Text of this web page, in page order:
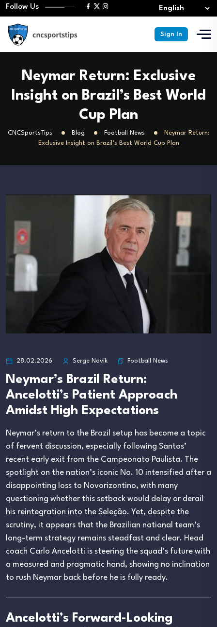
Follow Us
Sign In
Neymar Return: Exclusive
Insight on Brazil’s Best World
Cup Plan
CNCSportsTips Blog Football News
Neymar Return:
Exclusive Insight on Brazil’s Best World Cup Plan
28.02.2026 Serge Novik Football News
Neymar’s Brazil Return:
Ancelotti’s Patient Approach
Amidst High Expectations
Neymar’s return to the Brazil setup has become a topic
of fervent discussion, especially following Santos’
recent early exit from the Campeonato Paulista. The
spotlight on the nation’s iconic No. 10 intensified after a
disappointing loss to Novorizontino, with many
questioning whether this setback would delay or derail
his reintegration into the Seleção. Yet, despite the
scrutiny, it appears that the Brazilian national team’s
long-term strategy remains steadfast and clear. Head
coach Carlo Ancelotti is steering the squad’s future with
a measured and pragmatic hand, showing no inclination
to rush Neymar back before he is fully ready.
Ancelotti’s Forward-Looking